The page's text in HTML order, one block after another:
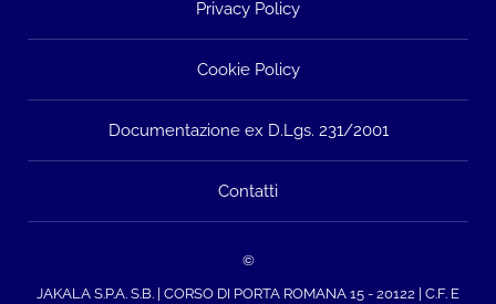
Privacy Policy
Cookie Policy
Documentazione ex D.Lgs. 231/2001
Contatti
©
JAKALA S.P.A. S.B. | CORSO DI PORTA ROMANA 15 - 20122 | C.F. E